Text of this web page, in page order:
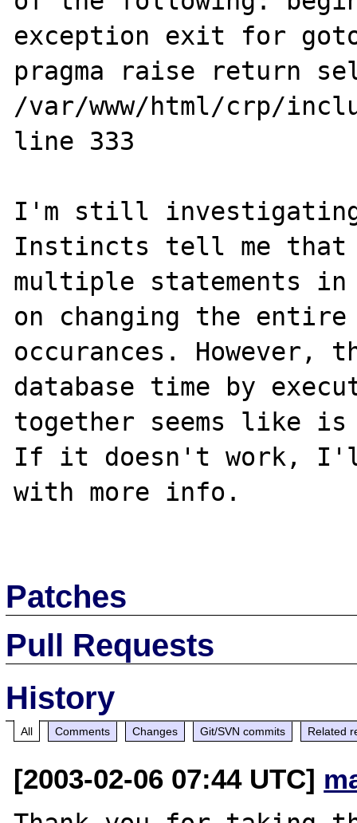
exception exit for
pragma raise return
/var/www/html/crp/
line 333
I'm still
Instincts tell me that
multiple statements
on changing the
occurances. However,
database time by
together seems like
If it doesn't work,
with more info.
Patches
Pull Requests
History
All Comments Changes Git/SVN commits Related
[2003-02-06 07:44 UTC]